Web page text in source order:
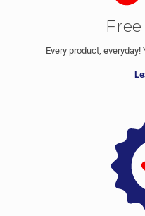
Every product,